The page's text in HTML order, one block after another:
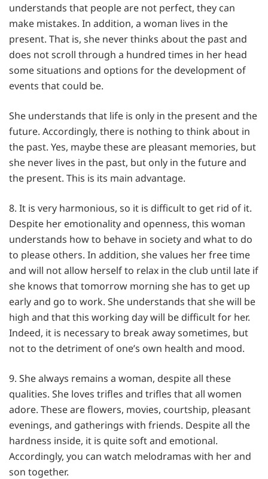
understands that people are not perfect, they can
make mistakes. In addition, a woman lives in the
present. That is, she never thinks about the past and
does not scroll through a hundred times in her head
some situations and options for the development of
events that could be.
She understands that life is only in the present and the
future. Accordingly, there is nothing to think about in
the past. Yes, maybe these are pleasant memories, but
she never lives in the past, but only in the future and
the present. This is its main advantage.
8. It is very harmonious, so it is difficult to get rid of it.
Despite her emotionality and openness, this woman
understands how to behave in society and what to do
to please others. In addition, she values her free time
and will not allow herself to relax in the club until late if
she knows that tomorrow morning she has to get up
early and go to work. She understands that she will be
high and that this working day will be difficult for her.
Indeed, it is necessary to break away sometimes, but
not to the detriment of one’s own health and mood.
9. She always remains a woman, despite all these
qualities. She loves trifles and trifles that all women
adore. These are flowers, movies, courtship, pleasant
evenings, and gatherings with friends. Despite all the
hardness inside, it is quite soft and emotional.
Accordingly, you can watch melodramas with her and
son together.